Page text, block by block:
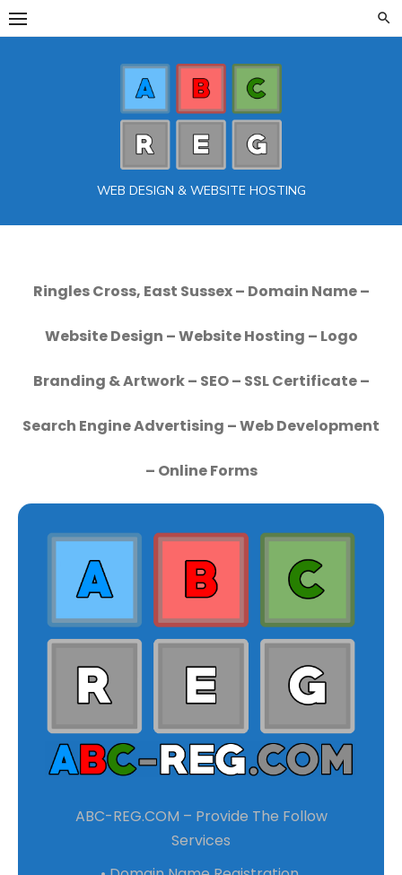
Skip
to
WEB DESIGN & WEBSITE HOSTING
Ringles Cross, East Sussex – Domain Name –
Website Design – Website Hosting – Logo
Branding & Artwork – SEO – SSL Certificate –
Search Engine Advertising – Web Development
– Online Forms
ABC-REG.COM – Provide The Follow
Services